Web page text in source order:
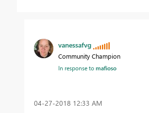
vanessafvg
Community Champion
In response tomafioso
‎04-27-2018 12:33 AM